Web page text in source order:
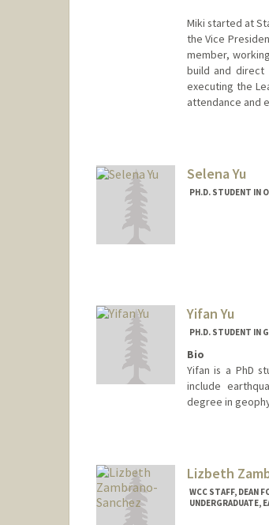
Miki started at
the Vice
member,
build and direct
executing the
attendance and
Selena Yu
PH.D. STUDENT IN
Yifan Yu
PH.D. STUDENT IN
Bio
Yifan is a PhD
include
degree in
Lizbeth
WCC STAFF, DEAN
UNDERGRADUATE,